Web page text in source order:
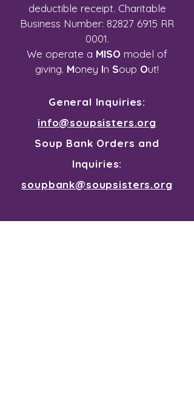
deductible receipt. Charitable
Business Number: 82827 6915 RR
0001.
We operate a MISO model of
giving. Money In Soup Out!
General Inquiries:
info@soupsisters.org
Soup Bank Orders and
Inquiries:
soupbank@soupsisters.org